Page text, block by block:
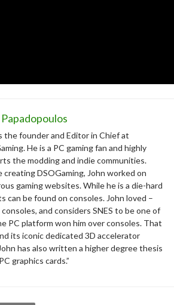
the founder and Editor in Chief at
He is a PC gaming fan and highly
the modding and indie communities.
creating DSOGaming, John worked on
gaming websites. While he is a die-hard
can be found on consoles. John loved –
and considers SNES to be one of
PC platform won him over consoles. That
its iconic dedicated 3D accelerator
has also written a higher degree thesis
graphics cards.”